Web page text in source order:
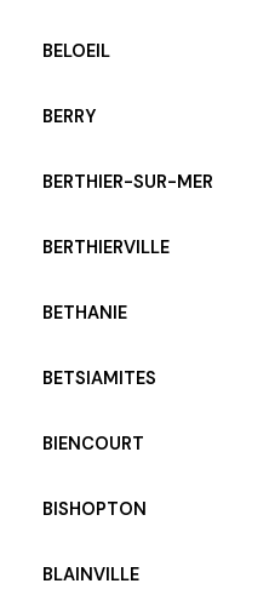
BELOEIL
BERRY
BERTHIER-SUR-MER
BERTHIERVILLE
BETHANIE
BETSIAMITES
BIENCOURT
BISHOPTON
BLAINVILLE